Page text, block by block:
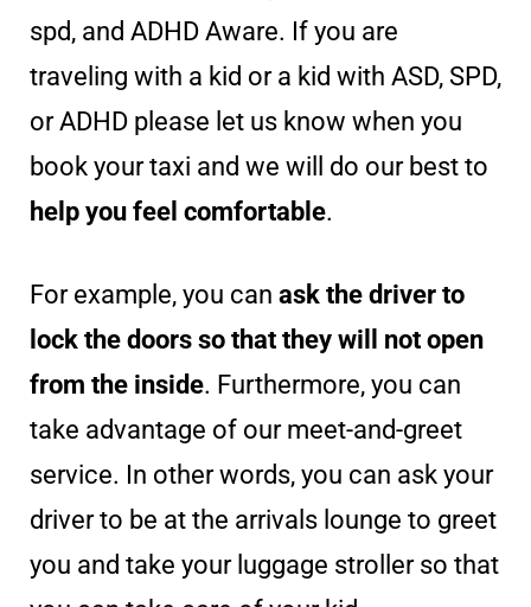
spd, and ADHD Aware. If you are
traveling with a kid or a kid with ASD, SPD,
or ADHD please let us know when you
book your taxi and we will do our best to
help you feel comfortable.
For example, you can ask the driver to
lock the doors so that they will not open
from the inside. Furthermore, you can
take advantage of our meet-and-greet
service. In other words, you can ask your
driver to be at the arrivals lounge to greet
you and take your luggage stroller so that